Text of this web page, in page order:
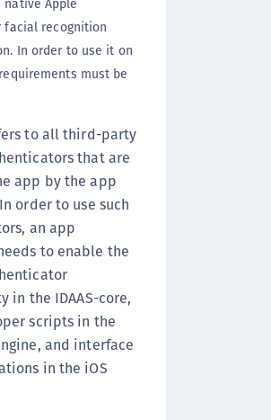
Apple
recognition
In order to use it on
must be
to all third-party
that are
app by the app
order to use such
an app
to enable the
in the IDAAS-core,
scripts in the
and interface
in the iOS